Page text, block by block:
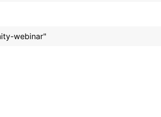
webinar"